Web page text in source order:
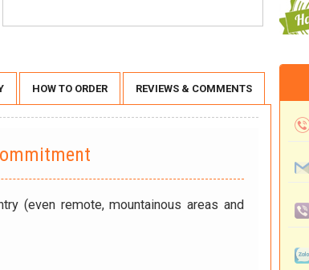
HOW TO ORDER REVIEWS & COMMENTS
(even remote, mountainous areas and